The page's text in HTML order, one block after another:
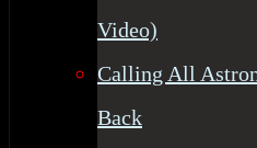
Video)
Calling All
Back